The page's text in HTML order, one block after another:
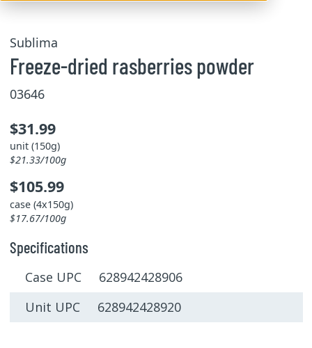
Sublima
Freeze-dried rasberries powder
03646
$31.99
unit (150g)
$21.33/100g
$105.99
case (4x150g)
$17.67/100g
Specifications
Case UPC 628942428906
Unit UPC 628942428920